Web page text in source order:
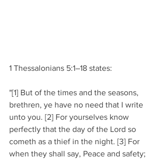
1 Thessalonians 5:1–18 states:
"[1] But of the times and the seasons,
brethren, ye have no need that I write
unto you. [2] For yourselves know
perfectly that the day of the Lord so
cometh as a thief in the night. [3] For
when they shall say, Peace and safety;